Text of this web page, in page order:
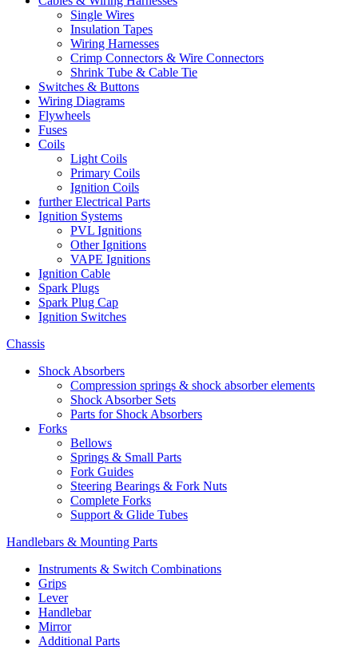
Single Wires
Insulation Tapes
Wiring Harnesses
Crimp Connectors & Wire Connectors
Shrink Tube & Cable Tie
Switches & Buttons
Wiring Diagrams
Flywheels
Fuses
Coils
Light Coils
Primary Coils
Ignition Coils
further Electrical Parts
Ignition Systems
PVL Ignitions
Other Ignitions
VAPE Ignitions
Ignition Cable
Spark Plugs
Spark Plug Cap
Ignition Switches
Chassis
Shock Absorbers
Compression springs & shock absorber elements
Shock Absorber Sets
Parts for Shock Absorbers
Forks
Bellows
Springs & Small Parts
Fork Guides
Steering Bearings & Fork Nuts
Complete Forks
Support & Glide Tubes
Handlebars & Mounting Parts
Instruments & Switch Combinations
Grips
Lever
Handlebar
Mirror
Additional Parts